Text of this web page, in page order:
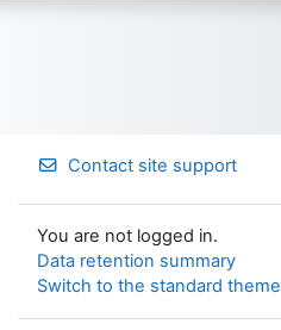
Contact site support
You are not logged in.
Data retention summary
Switch to the standard theme